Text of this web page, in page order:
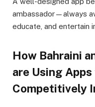
ambassador—always
educate, and entertain
How Bahraini
are Using
Competitively